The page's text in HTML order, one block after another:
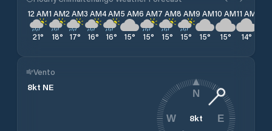
12 AM
21°
1 AM
18°
2 AM
17°
3 AM
16°
4 AM
16°
5 AM
15°
6 AM
15°
7 AM
15°
8 AM
15°
9 AM
15°
10 AM
15°
11 AM
14°
Vento
8kt NE
8kt
N
E
W